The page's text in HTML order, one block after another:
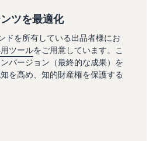
ツを最適化
ドを所有している出品者様にお
ツールをご用意しています。こ
バージョン（最終的な成果）を
を高め、知的財産権を保護する